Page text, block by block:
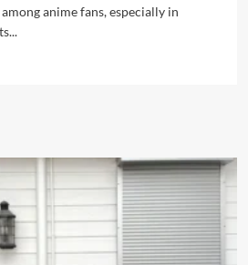
anime fans, especially in